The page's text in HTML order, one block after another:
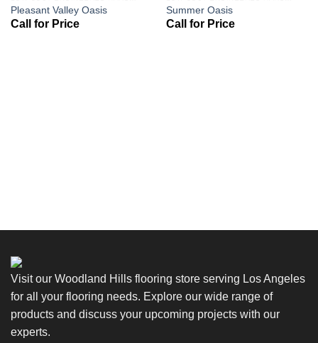
Pleasant Valley Oasis Summer Oasis
Visit our Woodland Hills flooring store serving Los Angeles
for all your flooring needs. Explore our wide range of
products and discuss your upcoming projects with our
experts.